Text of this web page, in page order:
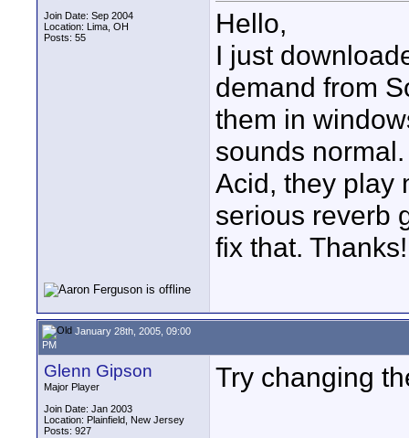
Join Date: Sep 2004
Location: Lima, OH
Posts: 55
Hello,
I just
demand from
them in
sounds
Acid, they play
serious reverb
fix that.
January 28th, 2005, 09:00
PM
Glenn Gipson
Major Player
Join Date: Jan 2003
Location: Plainfield, New Jersey
Posts: 927
Try changing